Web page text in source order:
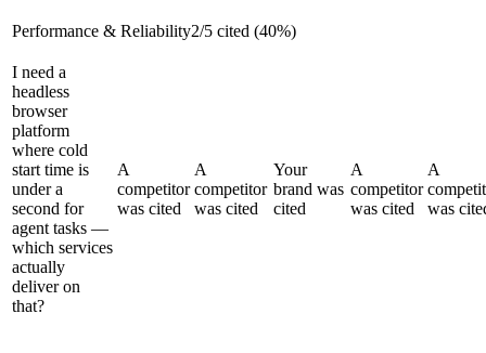
Performance & Reliability2/5 cited (40%)
I need a
headless
browser
platform
where cold
start time is
under a
second for
agent tasks —
which services
actually
deliver on
that?
A
competitor
was cited
A
competitor
was cited
Your
brand was
cited
A
competitor
was cited
A
was